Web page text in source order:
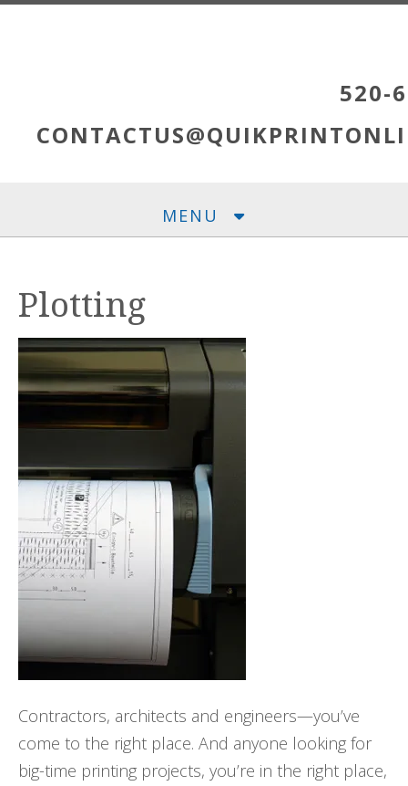
Skip to main content
520-
MENU
Plotting
Contractors, architects and engineers—you’ve
come to the right place. And anyone looking for
big-time printing projects, you’re in the right place,